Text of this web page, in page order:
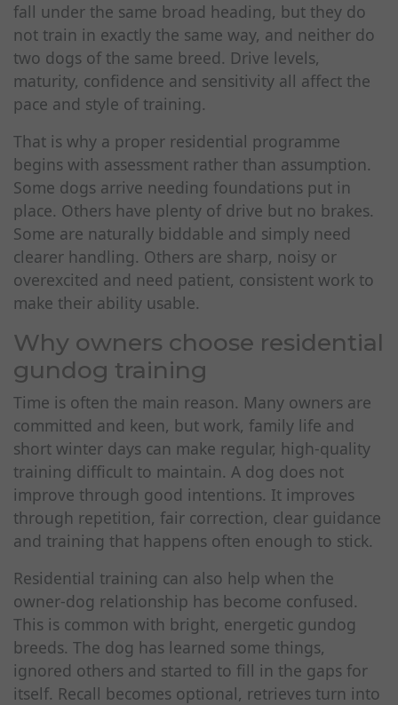
fall under the same broad heading, but they do
not train in exactly the same way, and neither do
two dogs of the same breed. Drive levels,
maturity, confidence and sensitivity all affect the
pace and style of training.
That is why a proper residential programme
begins with assessment rather than assumption.
Some dogs arrive needing foundations put in
place. Others have plenty of drive but no brakes.
Some are naturally biddable and simply need
clearer handling. Others are sharp, noisy or
overexcited and need patient, consistent work to
make their ability usable.
Why owners choose residential
gundog training
Time is often the main reason. Many owners are
committed and keen, but work, family life and
short winter days can make regular, high-quality
training difficult to maintain. A dog does not
improve through good intentions. It improves
through repetition, fair correction, clear guidance
and training that happens often enough to stick.
Residential training can also help when the
owner-dog relationship has become confused.
This is common with bright, energetic gundog
breeds. The dog has learned some things,
ignored others and started to fill in the gaps for
itself. Recall becomes optional, retrieves turn into